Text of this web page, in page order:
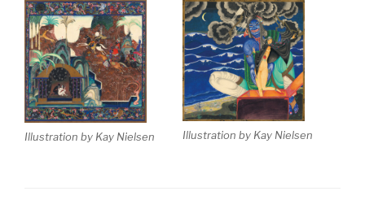
Illustration by Kay Nielsen Illustration by Kay Nielsen